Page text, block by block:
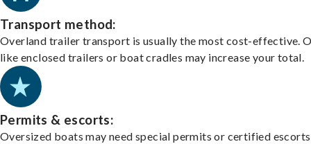
Transport method:
Overland trailer transport is usually the most cost-effective.
like enclosed trailers or boat cradles may increase your total.
Permits & escorts:
Oversized boats may need special permits or certified